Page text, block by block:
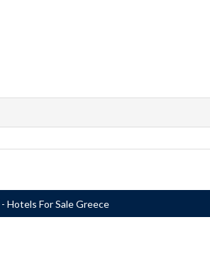
- Hotels For Sale Greece